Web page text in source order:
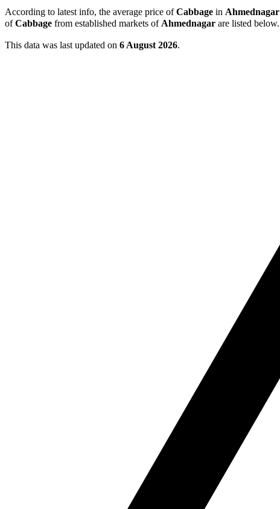
According to latest info, the average price ofCabbage in Ahmednagar
ofCabbage from established markets of Ahmednagar are listed below.
This data was last updated on 6 August 2026.